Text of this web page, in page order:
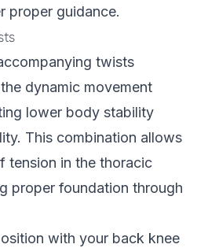
proper guidance.
twists
dynamic movement
lower body stability
This combination allows
tension in the thoracic
proper foundation through
with your back knee